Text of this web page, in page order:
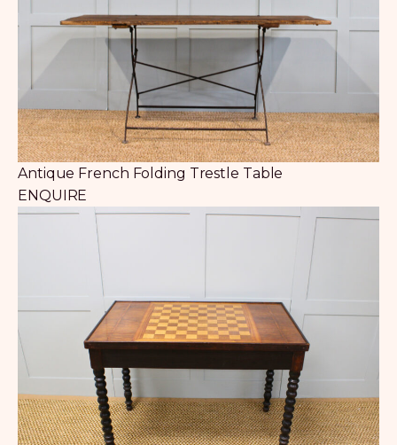
Antique French Folding Trestle Table
ENQUIRE